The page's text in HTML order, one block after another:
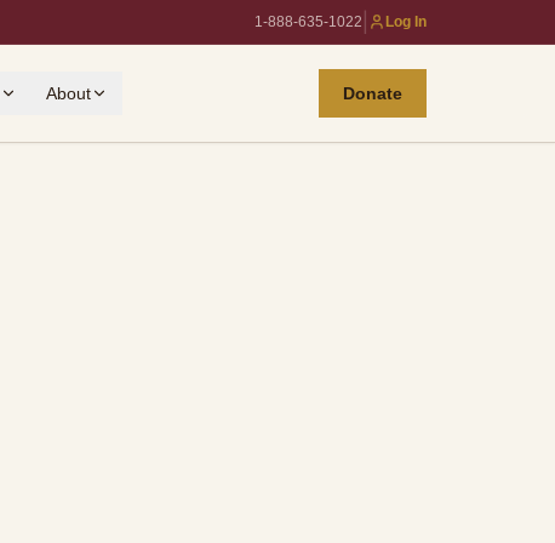
1-888-635-1022 Log In
About Donate